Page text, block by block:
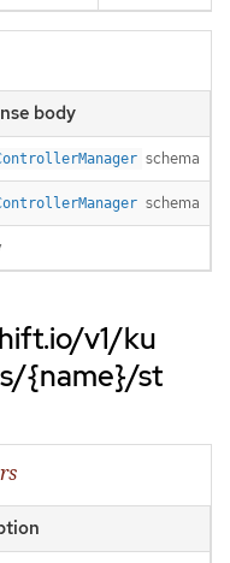
body
schema
schema
v1/ku
{name}/st